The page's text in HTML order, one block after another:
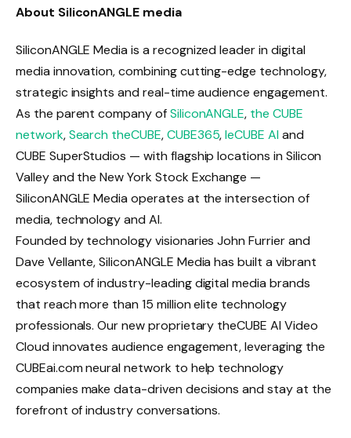
About SiliconANGLE media
SiliconANGLE Media is a recognized leader in digital
media innovation, combining cutting-edge technology,
strategic insights and real-time audience engagement.
As the parent company ofSiliconANGLE, the CUBE
network,Search theCUBE,CUBE365,leCUBE AIand
CUBE SuperStudios — with flagship locations in Silicon
Valley and the New York Stock Exchange —
SiliconANGLE Media operates at the intersection of
media, technology and AI.
Founded by technology visionaries John Furrier and
Dave Vellante, SiliconANGLE Media has built a vibrant
ecosystem of industry-leading digital media brands
that reach more than 15 million elite technology
professionals. Our new proprietary theCUBE AI Video
Cloud innovates audience engagement, leveraging the
CUBEai.com neural network to help technology
companies make data-driven decisions and stay at the
forefront of industry conversations.